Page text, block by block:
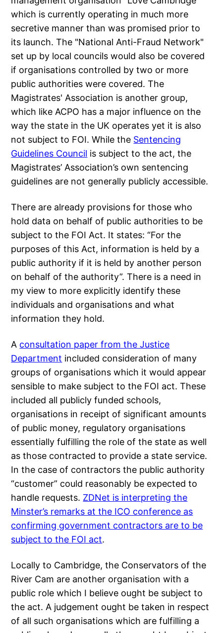
which is currently operating in much more
secretive manner than was promised prior to
its launch. The "National Anti-Fraud Network"
set up by local councils would also be covered
if organisations controlled by two or more
public authorities were covered. The
Magistrates' Association is another group,
which like ACPO has a major influence on the
way the state in the UK operates yet it is also
not subject to FOI. While the Sentencing
Guidelines Council is subject to the act, the
Magistrates’ Association’s own sentencing
guidelines are not generally publicly accessible.
There are already provisions for those who
hold data on behalf of public authorities to be
subject to the FOI Act. It states: “For the
purposes of this Act, information is held by a
public authority if it is held by another person
on behalf of the authority”. There is a need in
my view to more explicitly identify these
individuals and organisations and what
information they hold.
A consultation paper from the Justice
Department included consideration of many
groups of organisations which it would appear
sensible to make subject to the FOI act. These
included all publicly funded schools,
organisations in receipt of significant amounts
of public money, regulatory organisations
essentially fulfilling the role of the state as well
as those contracted to provide a state service.
In the case of contractors the public authority
“customer” could reasonably be expected to
handle requests. ZDNet is interpreting the
Minster’s remarks at the ICO conference as
confirming government contractors are to be
subject to the FOI act.
Locally to Cambridge, the Conservators of the
River Cam are another organisation with a
public role which I believe ought be subject to
the act. A judgement ought be taken in respect
of all such organisations which are fulfilling a